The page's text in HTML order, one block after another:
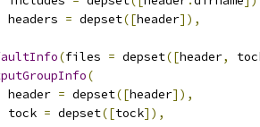
headers
= depset([header]),
(files = depset([header,
(
header
= depset([header]),
tock
= depset([tock]),